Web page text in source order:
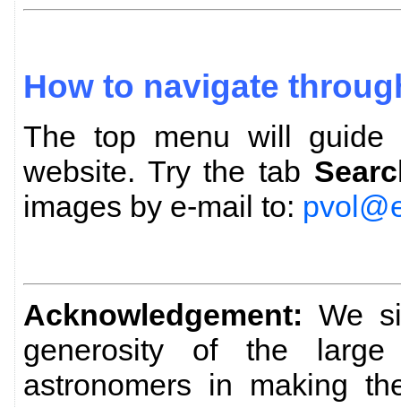
How to navigate
The top menu will guide
website. Try the tab
images by e-mail to:
Acknowledgement: We
generosity of the large
astronomers in making